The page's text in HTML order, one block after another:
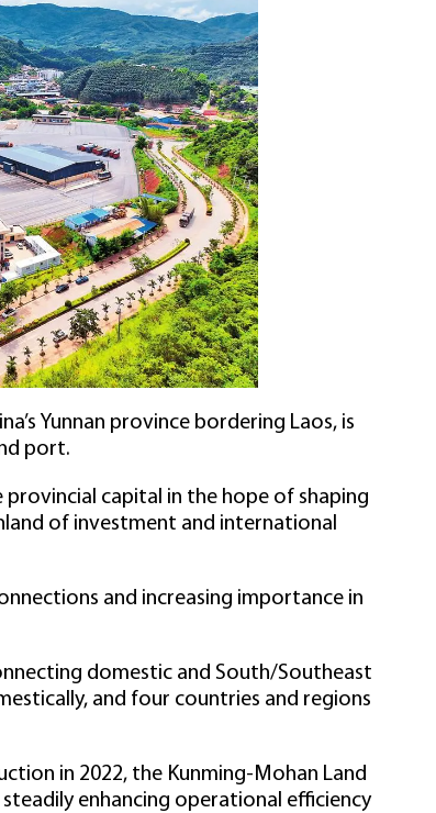
Yunnan province bordering Laos, is
port.
capital in the hope of shaping
of investment and international
and increasing importance in
domestic and South/Southeast
and four countries and regions
in 2022, the Kunming-Mohan Land
enhancing operational efficiency